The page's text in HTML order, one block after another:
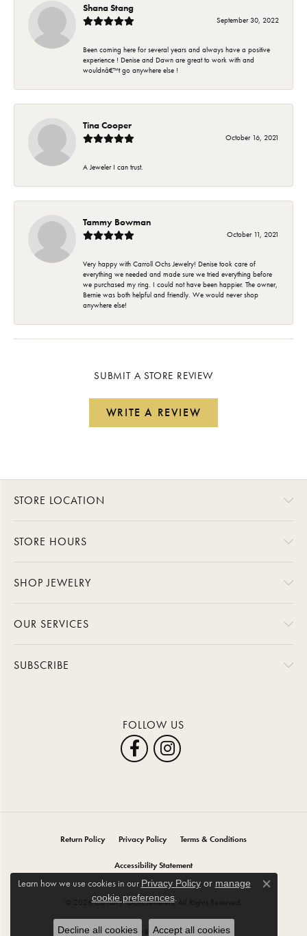
Shana Stang
September 30, 2022
Been coming here for several years and always have a positive
experience ! Denise and Dawn are great to work with and
wouldnâ€™t go anywhere else !
Tina Cooper
October 16, 2021
A Jeweler I can trust.
Tammy Bowman
October 11, 2021
Very happy with Carroll Ochs Jewelry! Denise took care of
everything we needed and made sure we tried everything before
we purchased my ring. I could not have been happier. The owner,
Bernie was both helpful and friendly. We would never shop
anywhere else!
SUBMIT A STORE REVIEW
WRITE A REVIEW
STORE LOCATION
STORE HOURS
SHOP JEWELRY
OUR SERVICES
SUBSCRIBE
FOLLOW US
Return Policy Privacy Policy Terms & Conditions
Accessibility Statement
© 2026 Carroll / Ochs Jewelers. All Rights Reserved.
POWERED BY:PUNCHMARK
Learn how we use cookies in our Privacy Policyor manage
cookie preferences.
Close
Decline all cookies Accept all cookies